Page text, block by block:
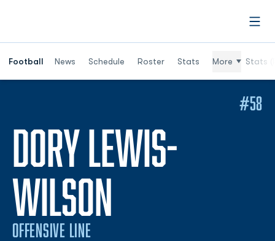
Football News Schedule Roster Stats More Stats
DORY LEWIS-
WILSON
OFFENSIVE LINE
#58